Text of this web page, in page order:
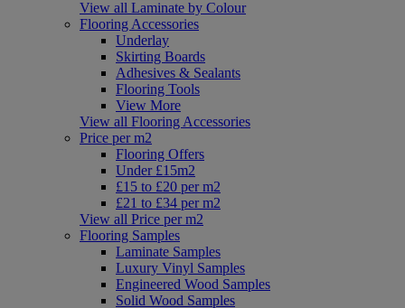
View all Laminate by Colour
Flooring Accessories
Underlay
Skirting Boards
Adhesives & Sealants
Flooring Tools
View More
View all Flooring Accessories
Price per m2
Flooring Offers
Under £15m2
£15 to £20 per m2
£21 to £34 per m2
View all Price per m2
Flooring Samples
Laminate Samples
Luxury Vinyl Samples
Engineered Wood Samples
Solid Wood Samples